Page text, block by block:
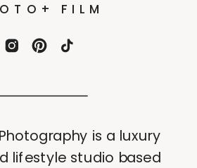
FILM
is a luxury
lifestyle studio based